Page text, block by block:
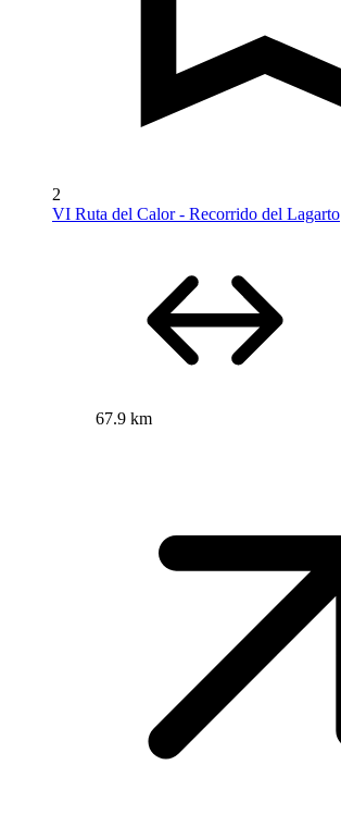
2
VI Ruta del Calor - Recorrido del Lagarto
67.9 km